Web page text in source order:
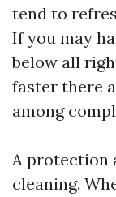
tend to
If you may
below all
faster there
among
A protection
cleaning.